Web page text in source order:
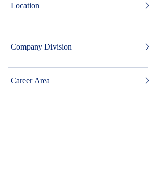
Location
Company Division
Career Area